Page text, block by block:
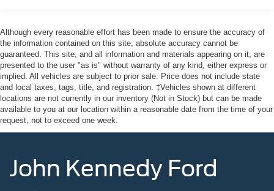
Lip Spoiler
Off-Road Lights
Perimeter/Approach Lights
Power Liftgate Rear Cargo Access
Speed Sensitive Variable Intermittent Wipers
Tailgate/Rear Door Lock Included w/Power Door Locks
Tire Mobility Kit
Wheels: 18" High Gloss Black-Painted Aluminum -inc:
With electric spice accents
Although every reasonable effort has been made to ensure the accuracy of
the information contained on this site, absolute accuracy cannot be
guaranteed. This site, and all information and materials appearing on it, are
presented to the user "as is" without warranty of any kind, either express or
implied. All vehicles are subject to prior sale. Price does not include state
and local taxes, tags, title, and registration. ‡Vehicles shown at different
locations are not currently in our inventory (Not in Stock) but can be made
available to you at our location within a reasonable date from the time of your
request, not to exceed one week.
John Kennedy Ford